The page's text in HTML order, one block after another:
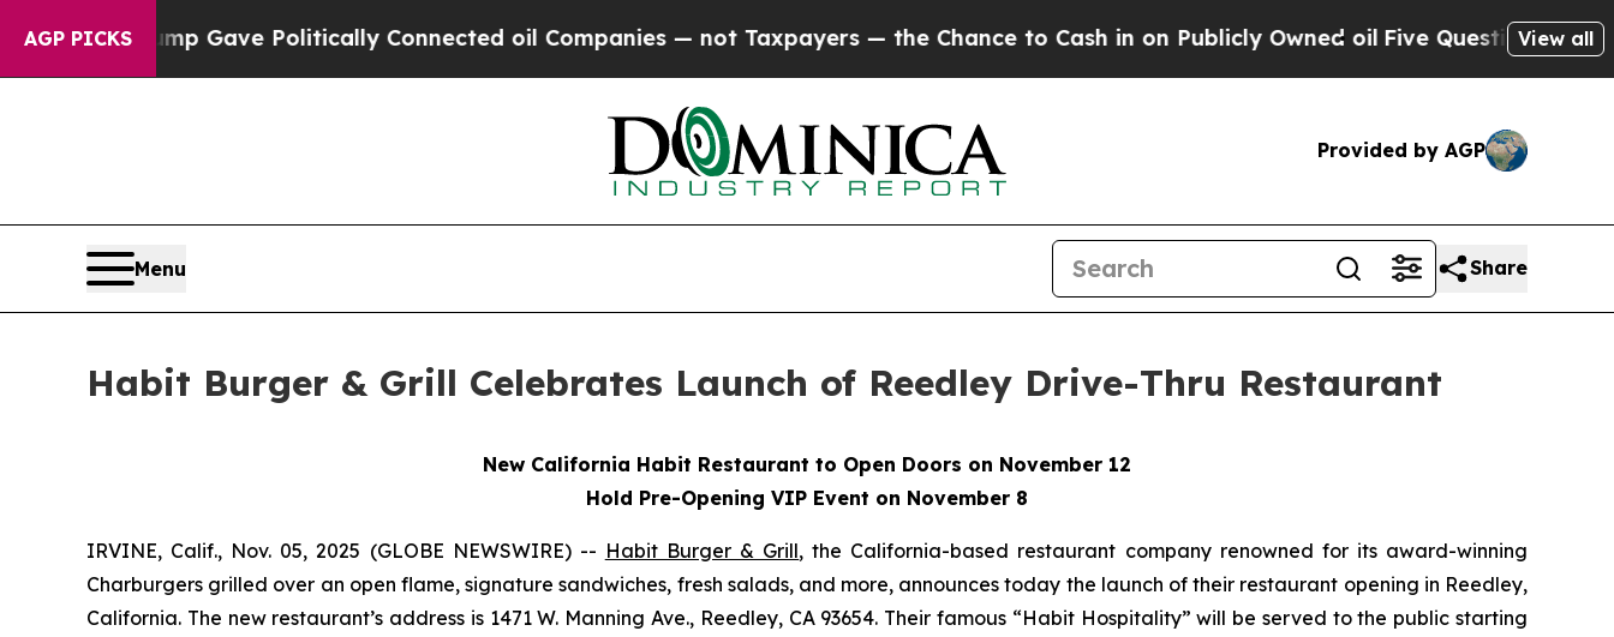
AGP PICKS
Trump Gave Politically Connected oil Companies — not Taxpayers — the Chance to Cash in on Publicly Owned oilFive Questions the USView all
Provided by AGP
Menu Share
Habit Burger & Grill Celebrates Launch of Reedley Drive-Thru Restaurant
New California Habit Restaurant to Open Doors on November 12
Hold Pre-Opening VIP Event on November 8
IRVINE, Calif., Nov. 05, 2025 (GLOBE NEWSWIRE) -- Habit Burger & Grill, the California-based restaurant company renowned for its award-winning
Charburgers grilled over an open flame, signature sandwiches, fresh salads, and more, announces today the launch of their restaurant opening in Reedley,
California. The new restaurant’s address is 1471 W. Manning Ave., Reedley, CA 93654. Their famous “Habit Hospitality” will be served to the public starting